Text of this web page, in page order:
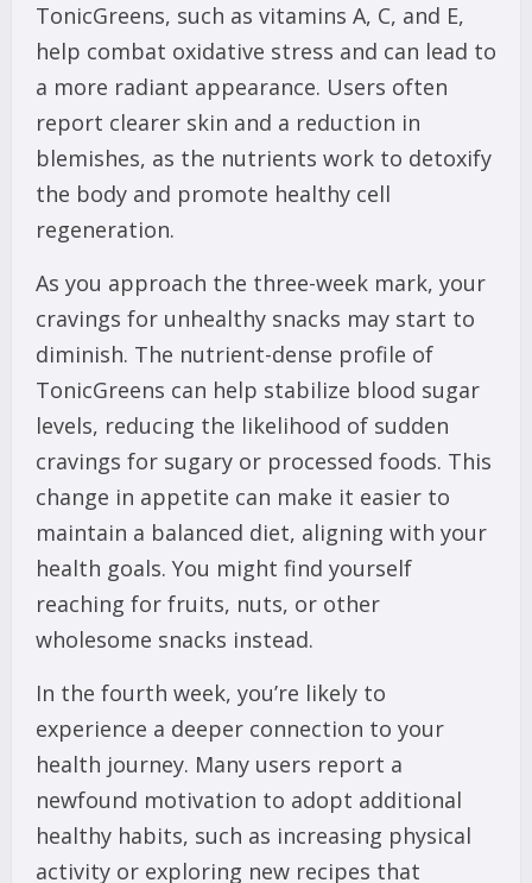
TonicGreens, such as vitamins A, C, and E,
help combat oxidative stress and can lead to
a more radiant appearance. Users often
report clearer skin and a reduction in
blemishes, as the nutrients work to detoxify
the body and promote healthy cell
regeneration.
As you approach the three-week mark, your
cravings for unhealthy snacks may start to
diminish. The nutrient-dense profile of
TonicGreens can help stabilize blood sugar
levels, reducing the likelihood of sudden
cravings for sugary or processed foods. This
change in appetite can make it easier to
maintain a balanced diet, aligning with your
health goals. You might find yourself
reaching for fruits, nuts, or other
wholesome snacks instead.
In the fourth week, you’re likely to
experience a deeper connection to your
health journey. Many users report a
newfound motivation to adopt additional
healthy habits, such as increasing physical
activity or exploring new recipes that